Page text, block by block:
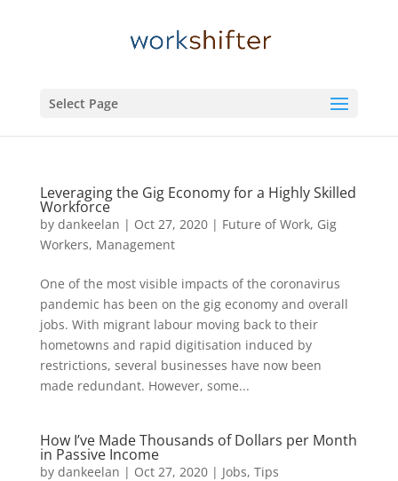
Select Page
Leveraging the Gig Economy for a Highly Skilled
Workforce
by dankeelan | Oct 27, 2020| Future of Work, Gig
Workers, Management
One of the most visible impacts of the coronavirus
pandemic has been on the gig economy and overall
jobs. With migrant labour moving back to their
hometowns and rapid digitisation induced by
restrictions, several businesses have now been
made redundant. However, some...
How I’ve Made Thousands of Dollars per Month
in Passive Income
by dankeelan | Oct 27, 2020| Jobs, Tips